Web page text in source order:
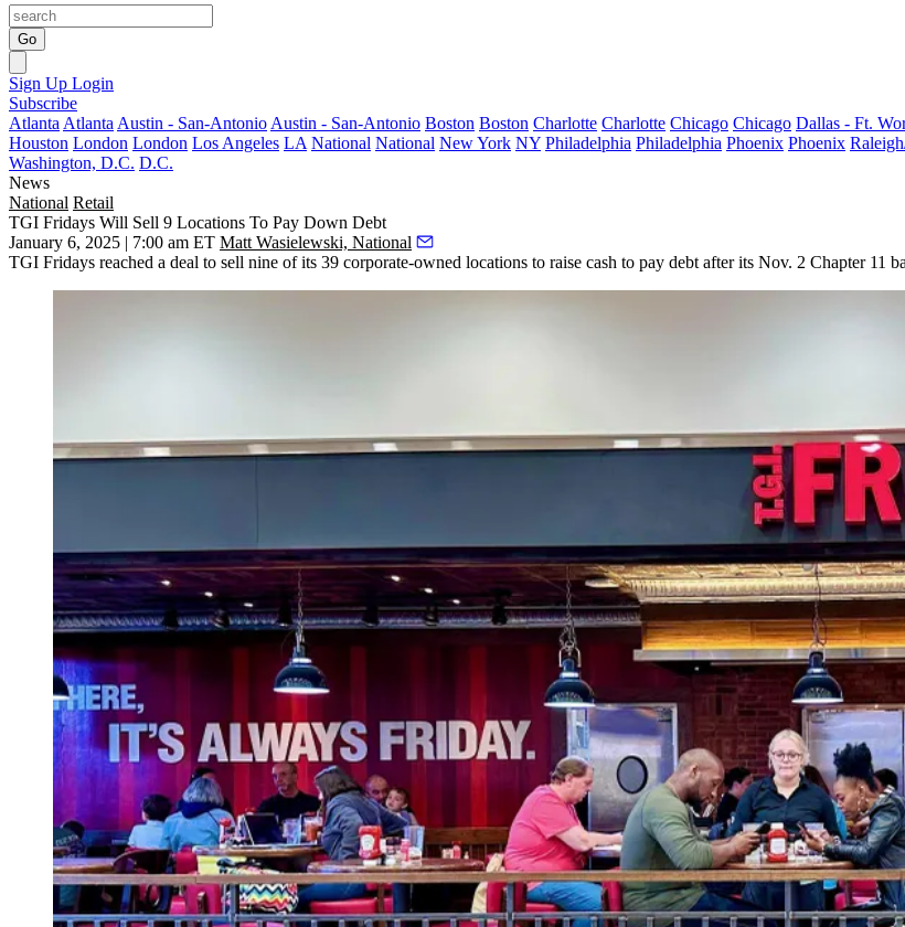
Go
Sign Up Login
Subscribe
Atlanta Atlanta Austin - San-Antonio Austin - San-Antonio Boston Boston Charlotte Charlotte Chicago Chicago Dallas - Ft.
Houston London London Los Angeles LA National National New York NY Philadelphia Philadelphia Phoenix Phoenix
Washington, D.C. D.C.
News
National Retail
TGI Fridays Will Sell 9 Locations To Pay Down Debt
January 6, 2025 | 7:00 am ET Matt Wasielewski, National
TGI Fridays reached a deal to sell nine of its 39 corporate-owned locations to raise cash to pay debt after its Nov. 2 Chapter 11